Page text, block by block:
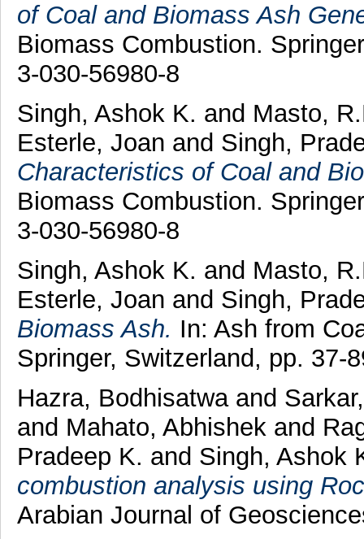
of Coal and Biomass Ash
Biomass Combustion.
3-030-56980-8
Singh, Ashok K. and Masto,
Esterle, Joan and Singh,
Characteristics of Coal and
Biomass Combustion.
3-030-56980-8
Singh, Ashok K. and Masto,
Esterle, Joan and Singh,
Biomass Ash. In: Ash from
Springer, Switzerland, pp. 37-
Hazra, Bodhisatwaand
and Mahato, Abhishek and
Pradeep K. and Singh, Ashok
combustion analysis using
Arabian Journal of